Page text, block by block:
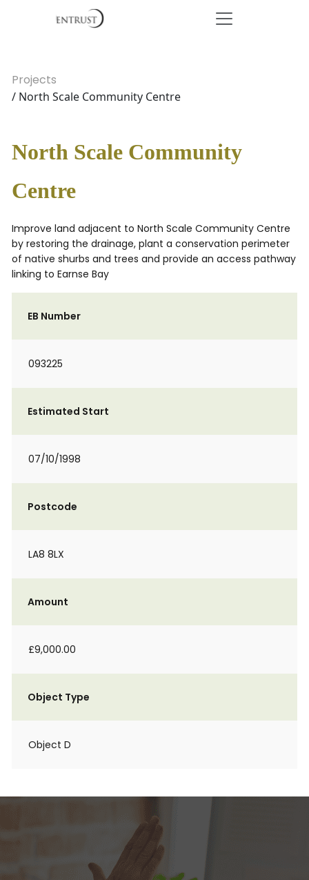
Projects
/ North Scale Community Centre
North Scale Community
Centre
Improve land adjacent to North Scale Community Centre
by restoring the drainage, plant a conservation perimeter
of native shurbs and trees and provide an access pathway
linking to Earnse Bay
EB Number
093225
Estimated Start
07/10/1998
Postcode
LA8 8LX
Amount
£9,000.00
Object Type
Object D